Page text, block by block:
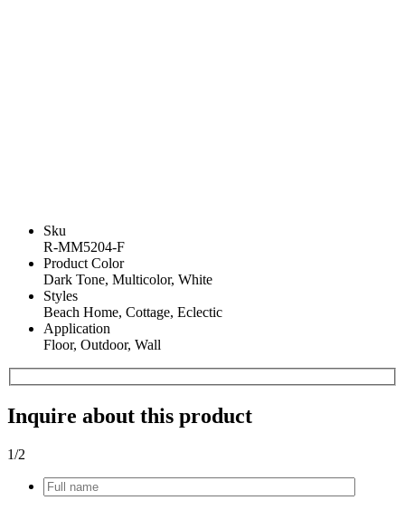
Sku
R-MM5204-F
Product Color
Dark Tone, Multicolor, White
Styles
Beach Home, Cottage, Eclectic
Application
Floor, Outdoor, Wall
Inquire about this product
1/2